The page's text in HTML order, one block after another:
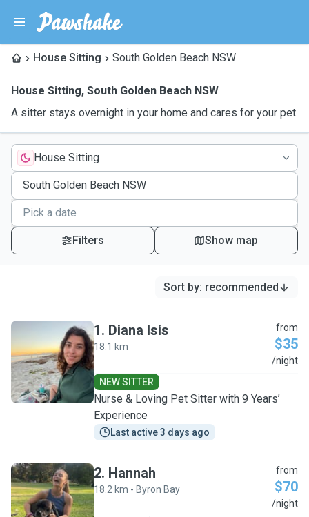
House Sitting South Golden Beach NSW
House Sitting, South Golden Beach NSW
A sitter stays overnight in your home and cares for your pet
House Sitting
Filters Show map
Sort by: recommended
D
1. Diana Isis
18.1 km
from
$35
/night
NEW SITTER
Nurse & Loving Pet Sitter with 9 Years’
Experience
Last active 3 days ago
H
2. Hannah
18.2 km - Byron Bay
from
$70
/night